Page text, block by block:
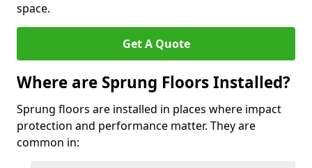
space.
Get A Quote
Where are Sprung Floors Installed?
Sprung floors are installed in places where impact
protection and performance matter. They are
common in: